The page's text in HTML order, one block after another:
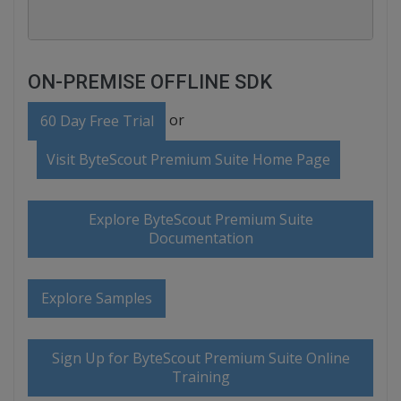
ON-PREMISE OFFLINE SDK
60 Day Free Trial or
Visit ByteScout Premium Suite Home Page
Explore ByteScout Premium Suite
Documentation
Explore Samples
Sign Up for ByteScout Premium Suite Online
Training